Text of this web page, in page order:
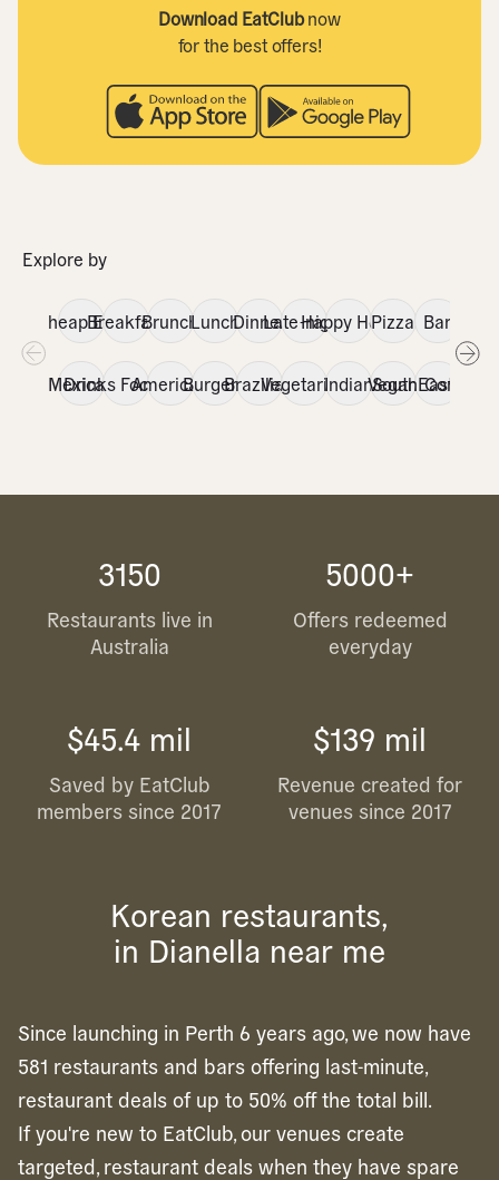
Download EatClubnow
for the best offers!
Explore by
Cheap EatsBreakfastBrunchLunchDinnerLate-night
Happy HourPizza Bar
Mexican
Drinks Focused
AmericanBurgersBrazilianVegetarianIndianVegan
SouthEast
3150
Restaurants live in
Australia
5000+
Offers redeemed
everyday
$45.4 mil
Saved by EatClub
members since 2017
$139 mil
Revenue created for
venues since 2017
Korean restaurants,
in Dianella near me
Since launching in Perth 6 years ago, we now have
581 restaurants and bars offering last-minute,
restaurant deals of up to 50% off the total bill.
If you're new to EatClub, our venues create
targeted, restaurant deals when they have spare